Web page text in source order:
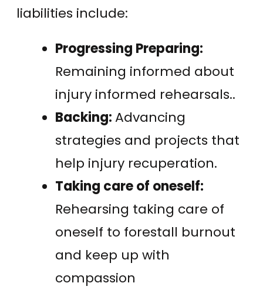
liabilities include:
Progressing Preparing:
Remaining informed about
injury informed rehearsals..
Backing:Advancing
strategies and projects that
help injury recuperation.
Taking care of oneself:
Rehearsing taking care of
oneself to forestall burnout
and keep up with
compassion